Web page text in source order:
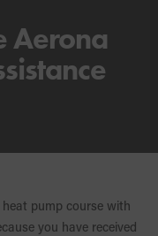
Aerona
pump course with
you have received